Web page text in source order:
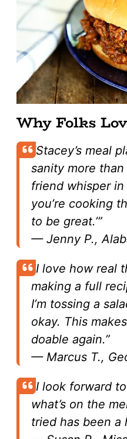
Why Folks
“Stacey’s meal
sanity more than
friend whisper in
you’re cooking
to be great.’”
— Jenny P.,
“I love how real
making a full
I’m tossing a
okay. This
doable again.”
— Marcus T.,
“I look forward
what’s on the
tried has been a